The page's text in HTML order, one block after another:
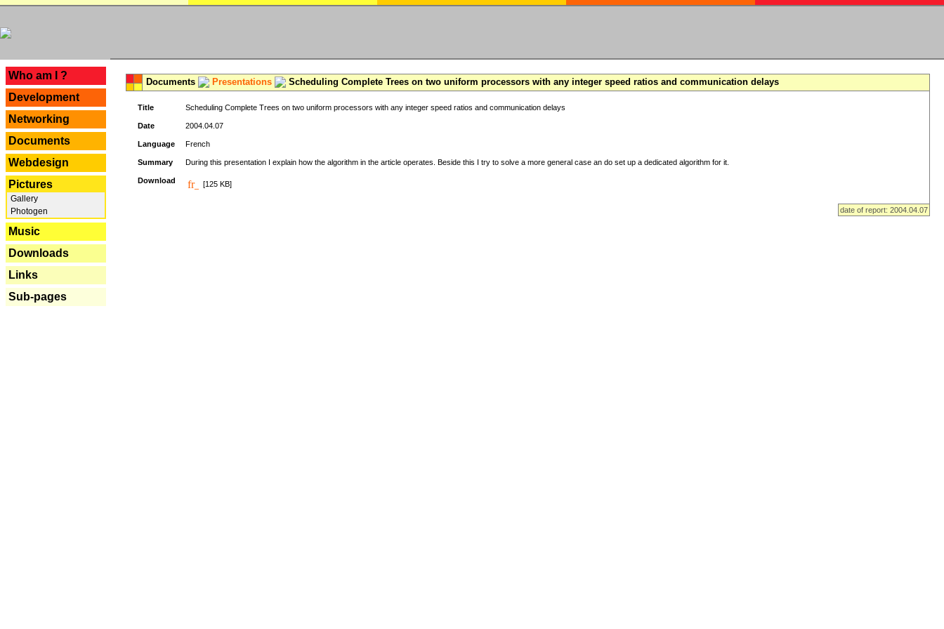
Who am I ?
Development
Networking
Documents
Webdesign
Pictures
Gallery
Photogen
Music
Downloads
Links
Sub-pages
Documents Presentations Scheduling Complete Trees on two uniform processors with any integer speed ratios and communication delays
Title Scheduling Complete Trees on two uniform processors with any integer speed ratios and communication delays
Date 2004.04.07
Language French
Summary During this presentation I explain how the algorithm in the article operates. Beside this I try to solve a more general case an do set up a dedicated algorithm for it.
Download [125 KB]
date of report: 2004.04.07